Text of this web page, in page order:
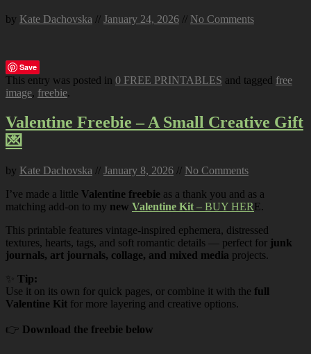
by Kate Dachovska // January 24, 2026 // No Comments
Save
This entry was posted in 0 FREE PRINTABLES and tagged free
image, freebie.
Valentine Freebie – A Small Creative Gift
💌
by Kate Dachovska // January 8, 2026 // No Comments
I’ve made a little Valentine freebie as a thank you and as a
matching add-on to my new Valentine Kit – BUY HERE.
This printable features vintage-inspired ephemera, distressed
textures, hearts, tags, and soft romantic details — perfect for junk
journals, art journals, collage, and mixed media projects.
Tip:
Use it on its own for quick pages, or combine it with the full
Valentine Kit for more layering and creative options.
👉 Download the freebie below